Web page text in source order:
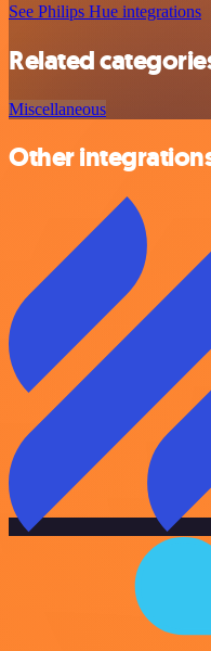
See Philips Hue integrations
Related
Miscellaneous
Other